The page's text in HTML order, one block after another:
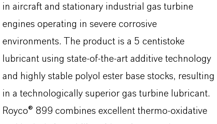
in aircraft and stationary industrial gas turbine
engines operating in severe corrosive
environments. The product is a 5 centistoke
lubricant using state-of-the-art additive technology
and highly stable polyol ester base stocks, resulting
in a technologically superior gas turbine lubricant.
Royco® 899 combines excellent thermo-oxidative